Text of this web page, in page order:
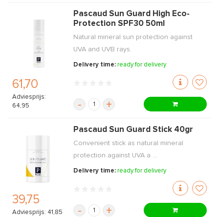
61,70
Adviesprijs:
64,95
Pascaud Sun Guard High Eco-
Protection SPF30 50ml
Natural mineral sun protection against
UVA and UVB rays.
Delivery time:ready for delivery
- +
39,75
Adviesprijs: 41,85
Pascaud Sun Guard Stick 40gr
Convenient stick as natural mineral
protection against UVA a ...
Delivery time:ready for delivery
- +